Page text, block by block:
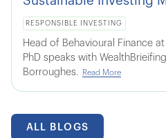
RESPONSIBLE INVESTING
Head of Behavioural Finance
PhD speaks with
Borroughes.
Read More
ALL BLOGS